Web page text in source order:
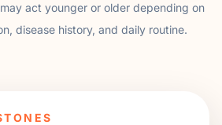
act younger or older depending on
disease history, and daily routine.